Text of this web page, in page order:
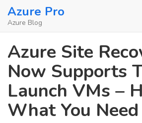
SkipAzure Pro
Azure Blog
Azure Site
Now Supports
Launch VMs –
What You